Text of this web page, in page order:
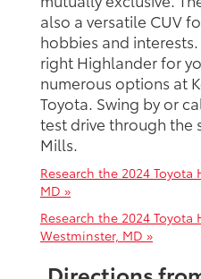
also a versatile CUV
hobbies and interests.
right Highlander for
numerous options at
Toyota. Swing by or
test drive through the
Mills.
Research the 2024
MD »
Research the 2024
Westminster, MD »